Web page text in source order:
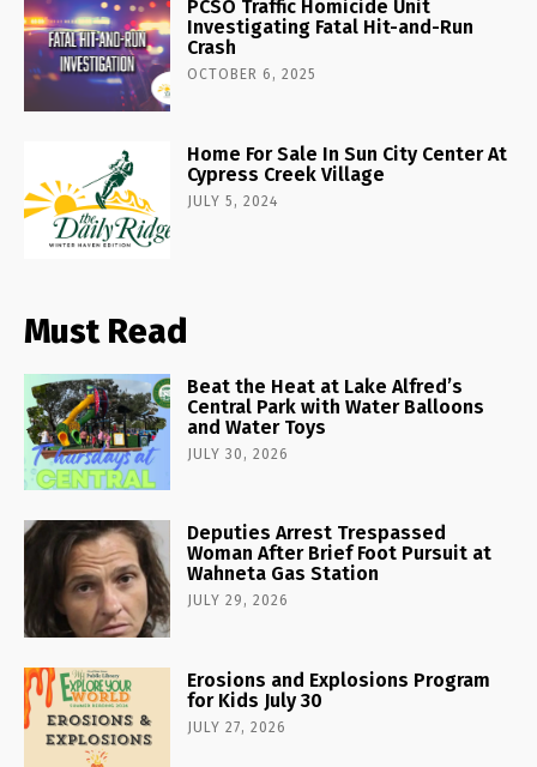
PCSO Traffic Homicide Unit
Investigating Fatal Hit-and-Run
Crash
OCTOBER 6, 2025
Home For Sale In Sun City Center At
Cypress Creek Village
JULY 5, 2024
Must Read
Beat the Heat at Lake Alfred’s
Central Park with Water Balloons
and Water Toys
JULY 30, 2026
Deputies Arrest Trespassed
Woman After Brief Foot Pursuit at
Wahneta Gas Station
JULY 29, 2026
Erosions and Explosions Program
for Kids July 30
JULY 27, 2026